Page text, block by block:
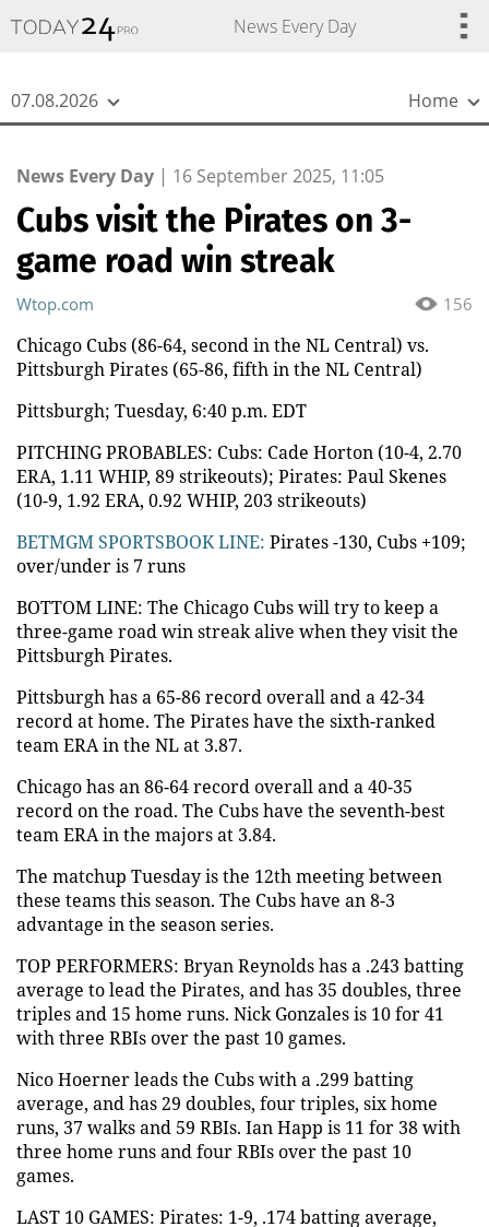
News Every Day
07.08.2026 Home
News Every Day | 16 September 2025, 11:05
Cubs visit the Pirates on 3-
game road win streak
156
Wtop.com
Chicago Cubs (86-64, second in the NL Central) vs.
Pittsburgh Pirates (65-86, fifth in the NL Central)
Pittsburgh; Tuesday, 6:40 p.m. EDT
PITCHING PROBABLES: Cubs: Cade Horton (10-4, 2.70
ERA, 1.11 WHIP, 89 strikeouts); Pirates: Paul Skenes
(10-9, 1.92 ERA, 0.92 WHIP, 203 strikeouts)
BETMGM SPORTSBOOK LINE: Pirates -130, Cubs +109;
over/under is 7 runs
BOTTOM LINE: The Chicago Cubs will try to keep a
three-game road win streak alive when they visit the
Pittsburgh Pirates.
Pittsburgh has a 65-86 record overall and a 42-34
record at home. The Pirates have the sixth-ranked
team ERA in the NL at 3.87.
Chicago has an 86-64 record overall and a 40-35
record on the road. The Cubs have the seventh-best
team ERA in the majors at 3.84.
The matchup Tuesday is the 12th meeting between
these teams this season. The Cubs have an 8-3
advantage in the season series.
TOP PERFORMERS: Bryan Reynolds has a .243 batting
average to lead the Pirates, and has 35 doubles, three
triples and 15 home runs. Nick Gonzales is 10 for 41
with three RBIs over the past 10 games.
Nico Hoerner leads the Cubs with a .299 batting
average, and has 29 doubles, four triples, six home
runs, 37 walks and 59 RBIs. Ian Happ is 11 for 38 with
three home runs and four RBIs over the past 10
games.
LAST 10 GAMES: Pirates: 1-9, .174 batting average,